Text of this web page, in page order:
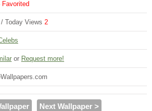
Favorited
/ Today Views 2
or Request more!
Next Wallpaper >